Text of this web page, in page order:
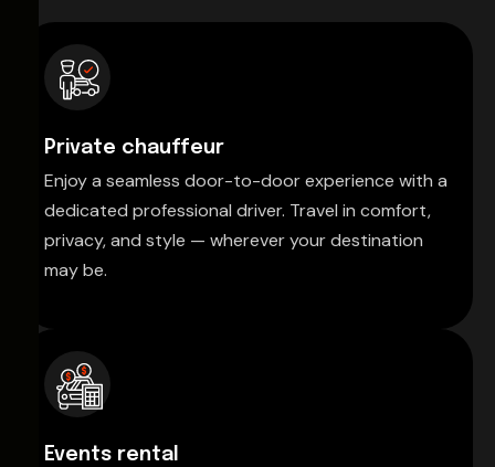
Private chauffeur
Enjoy a seamless door-to-door experience with a
dedicated professional driver. Travel in comfort,
privacy, and style — wherever your destination
may be.
Events rental